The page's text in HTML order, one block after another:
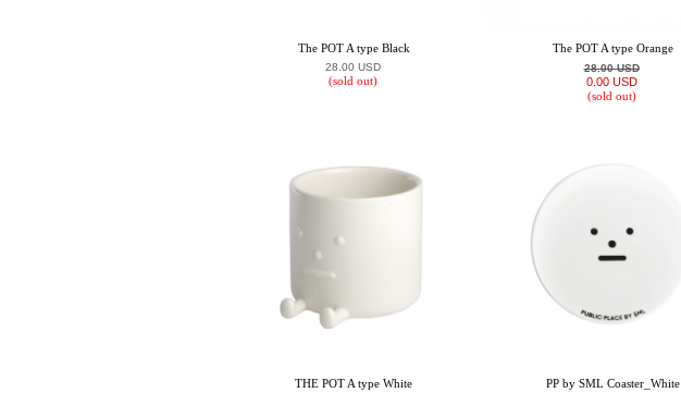
The POT A type Black
28.00 USD
(sold out)
The POT A type Orange
28.00 USD
0.00 USD
(sold out)
THE POT A type White PP by SML Coaster_White